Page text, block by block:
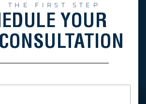
THE FIRST STEP
YOUR